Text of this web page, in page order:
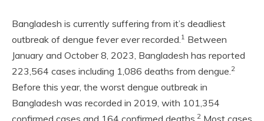
Bangladesh is currently suffering from it’s deadliest
outbreak of dengue fever ever recorded.1 Between
January and October 8, 2023, Bangladesh has reported
223,564 cases including 1,086 deaths from dengue.2
Before this year, the worst dengue outbreak in
Bangladesh was recorded in 2019, with 101,354
confirmed cases and 164 confirmed deaths.2 Most cases